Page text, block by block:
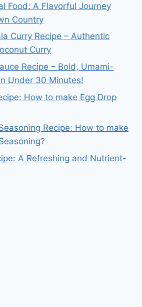
Food: A Flavorful Journey
Country
Curry Recipe – Authentic
Curry
Recipe – Bold, Umami-
Under 30 Minutes!
How to make Egg Drop
Recipe: How to make
A Refreshing and Nutrient-